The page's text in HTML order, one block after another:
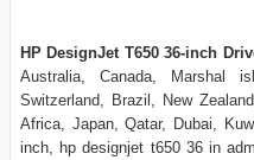
HP DesignJet T650 36-inch
Australia, Canada, Marshal
Switzerland, Brazil, New
Africa, Japan, Qatar, Dubai,
inch, hp designjet t650 36 in